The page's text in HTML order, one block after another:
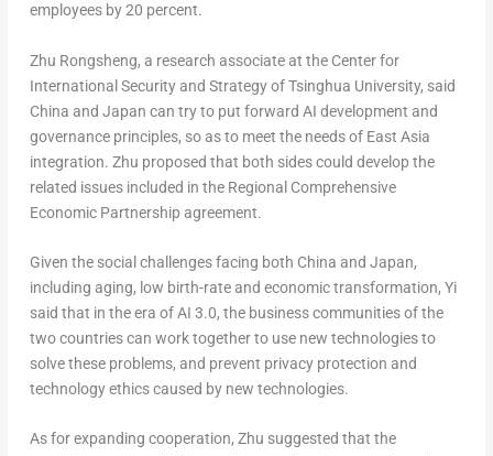
employees by 20 percent.
Zhu Rongsheng, a research associate at the Center for
International Security and Strategy of Tsinghua University, said
China and Japan can try to put forward AI development and
governance principles, so as to meet the needs of East Asia
integration. Zhu proposed that both sides could develop the
related issues included in the Regional Comprehensive
Economic Partnership agreement.
Given the social challenges facing both China and Japan,
including aging, low birth-rate and economic transformation, Yi
said that in the era of AI 3.0, the business communities of the
two countries can work together to use new technologies to
solve these problems, and prevent privacy protection and
technology ethics caused by new technologies.
As for expanding cooperation, Zhu suggested that the